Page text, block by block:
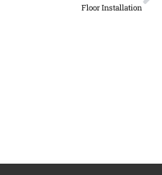
Floor Installation